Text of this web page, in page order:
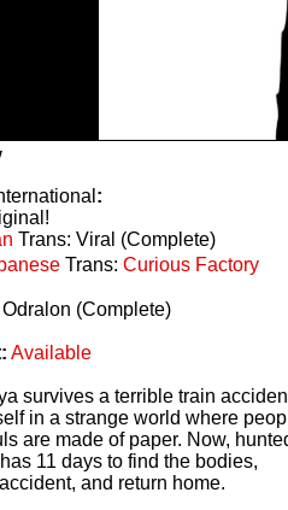
:
Trans: Viral (Complete)
Trans: Curious Factory
(Complete)
Available
survives a terrible train
in a strange world where
are made of paper. Now,
11 days to find the bodies,
and return home.